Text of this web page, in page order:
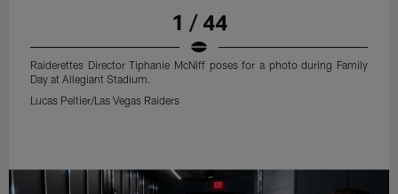
1 / 44
Raiderettes Director Tiphanie McNiff poses for a photo during Family
Day at Allegiant Stadium.
Lucas Peltier/Las Vegas Raiders